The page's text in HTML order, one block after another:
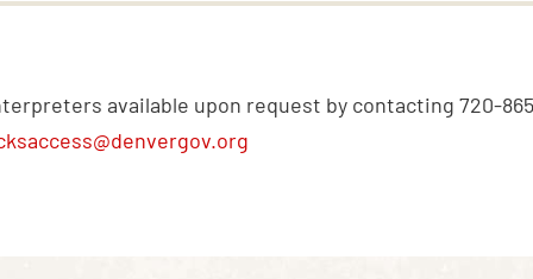
available upon request by contacting 720-